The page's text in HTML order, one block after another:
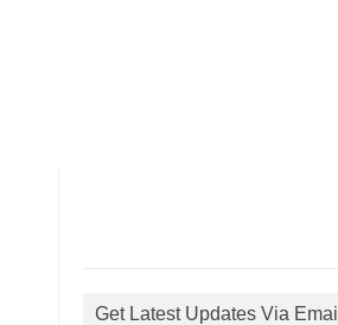
Get Latest Updates Via Email